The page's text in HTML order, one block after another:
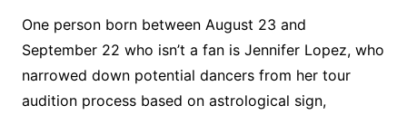
One person born between August 23 and
September 22 who isn’t a fan is Jennifer Lopez, who
narrowed down potential dancers from her tour
audition process based on astrological sign,